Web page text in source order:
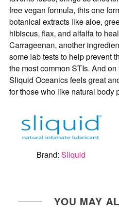
free vegan formula, this one
botanical extracts like aloe,
hibiscus, flax, and alfalfa to
Carrageenan, another
some lab tests to help prevent
the most common STIs. And
Sliquid Oceanics feels great
for those who like natural body
Brand: Sliquid
YOU MAY